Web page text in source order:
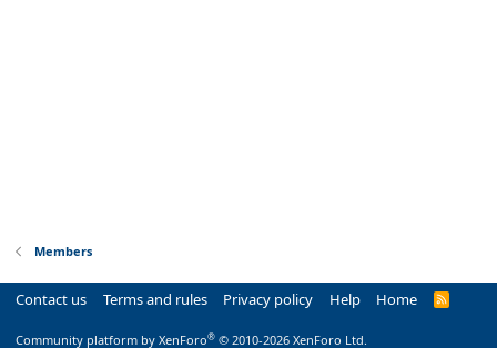
Members
Contact us Terms and rules Privacy policy Help Home
R
Community platform by XenForo® © 2010-2026 XenForo Ltd.